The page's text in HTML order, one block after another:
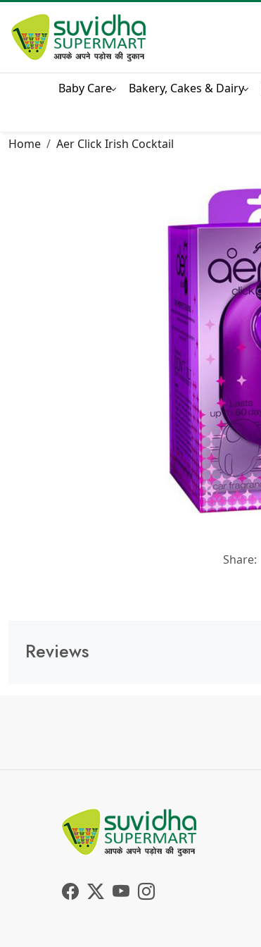
Baby Care Bakery, Cakes & Dairy
Home
Aer Click Irish Cocktail
Share:
Reviews